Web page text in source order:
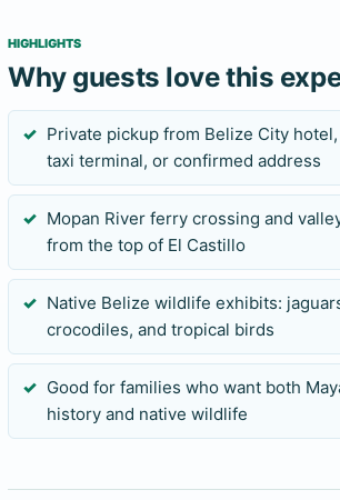
Who should choose this private
This route suits families and mixed-
tubing, swimming, or ziplining. It is
water or adventure day and want a
attraction visits make it unsuitable for
send their ship and tender times
Before you book
Send your preferred date, exact
concerns. Bring comfortable closed-
light rain protection. Meal or comfort
HIGHLIGHTS
Why guests love this
Private pickup from Belize City
taxi terminal, or confirmed address
Mopan River ferry crossing and
from the top of El Castillo
Native Belize wildlife exhibits:
crocodiles, and tropical birds
Good for families who want both
history and native wildlife